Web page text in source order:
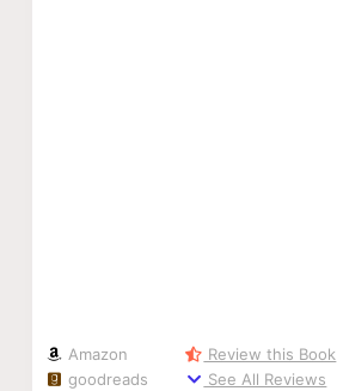
Amazon
goodreads
Review this Book
See All Reviews